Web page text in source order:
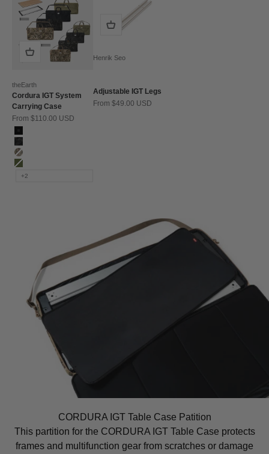
theEarth
Cordura IGT System
Carrying Case
Sale price
From $110.00 USD
Color
Black
BK_MULTICAM
Multicam
Olive
+2
Henrik Seo
Adjustable IGT Legs
Sale price
From $49.00 USD
CORDURA IGT Table Case Patition
This partition for the CORDURA IGT Table Case protects
frames and multifunction gear from scratches or damage